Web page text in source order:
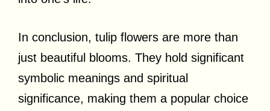
In conclusion, tulip flowers are more than
just beautiful blooms. They hold significant
symbolic meanings and spiritual
significance, making them a popular choice